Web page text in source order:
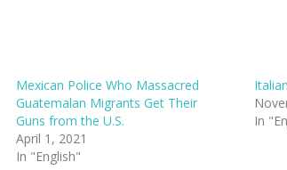
Mexican Police Who Massacred
Guatemalan Migrants Get Their
Guns from the U.S.
April 1, 2021
In "English"
In